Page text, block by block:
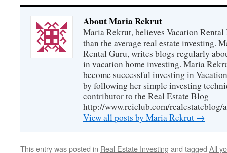
About Maria Rekrut
Maria Rekrut, believes Vacation
than the average real estate investing.
Rental Guru, writes blogs regularly
in vacation home investing. Maria
become successful investing in
by following her simple investing
contributor to the Real Estate Blog
http://www.reiclub.com/
View all posts by Maria Rekrut →
This entry was posted in Real Estate Investing and tagged All